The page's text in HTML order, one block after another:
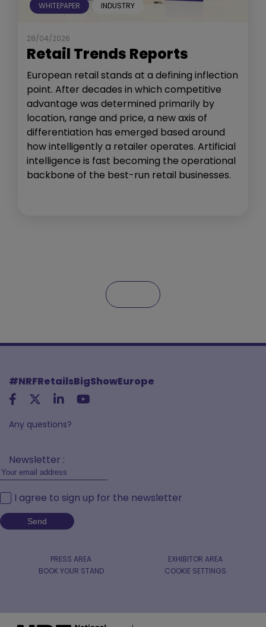
WHITEPAPER INDUSTRY
28/04/2026
Retail Trends Reports
European retail stands at a defining inflection
point. After decades in which competitive
advantage was determined primarily by
location, range and price, a new axis of
differentiation has emerged based around
how intelligently a retailer operates. Artificial
intelligence is fast becoming the operational
backbone of the best-run retail businesses.
#NRFRetailsBigShowEurope
Any questions?
Newsletter :
I agree to sign up for the newsletter
PRESS AREA
EXHIBITOR AREA
BOOK YOUR STAND
COOKIE SETTINGS